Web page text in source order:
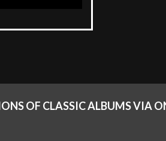
OF CLASSIC ALBUMS VIA